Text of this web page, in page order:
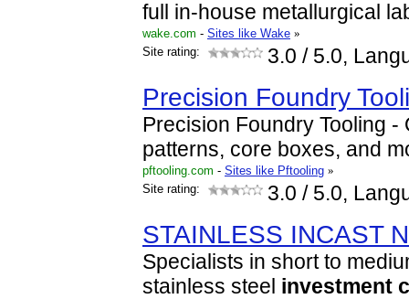
full in-house metallurgical
wake.com - Sites like Wake »
Site rating:
3.0 / 5.0,
Precision Foundry
Precision Foundry Tooling -
patterns, core boxes, and
pftooling.com - Sites like Pftooling »
Site rating:
3.0 / 5.0,
STAINLESS INCAST
Specialists in short to
stainless steel investment